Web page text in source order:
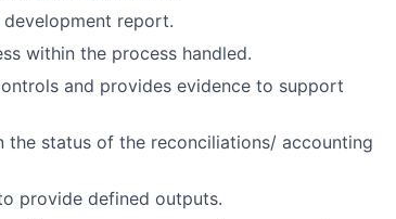
report.
within the process handled.
and provides evidence to support
the status of the reconciliations/ accounting
provide defined outputs.